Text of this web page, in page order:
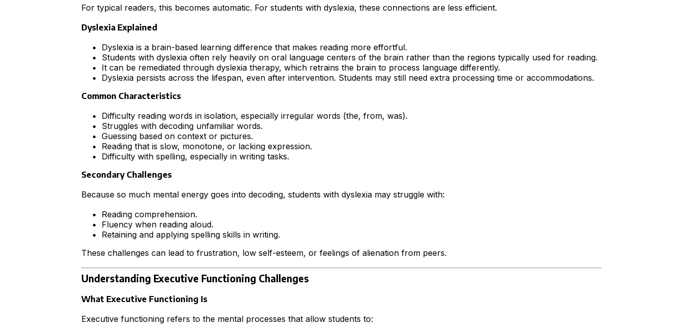
For typical readers, this becomes automatic. For students with dyslexia, these connections are less efficient.
Dyslexia Explained
Dyslexia is a brain-based learning difference that makes reading more effortful.
Students with dyslexia often rely heavily on oral language centers of the brain rather than the regions typically used for reading.
It can be remediated through dyslexia therapy, which retrains the brain to process language differently.
Dyslexia persists across the lifespan, even after intervention. Students may still need extra processing time or accommodations.
Common Characteristics
Difficulty reading words in isolation, especially irregular words (the, from, was).
Struggles with decoding unfamiliar words.
Guessing based on context or pictures.
Reading that is slow, monotone, or lacking expression.
Difficulty with spelling, especially in writing tasks.
Secondary Challenges
Because so much mental energy goes into decoding, students with dyslexia may struggle with:
Reading comprehension.
Fluency when reading aloud.
Retaining and applying spelling skills in writing.
These challenges can lead to frustration, low self-esteem, or feelings of alienation from peers.
Understanding Executive Functioning Challenges
What Executive Functioning Is
Executive functioning refers to the mental processes that allow students to: